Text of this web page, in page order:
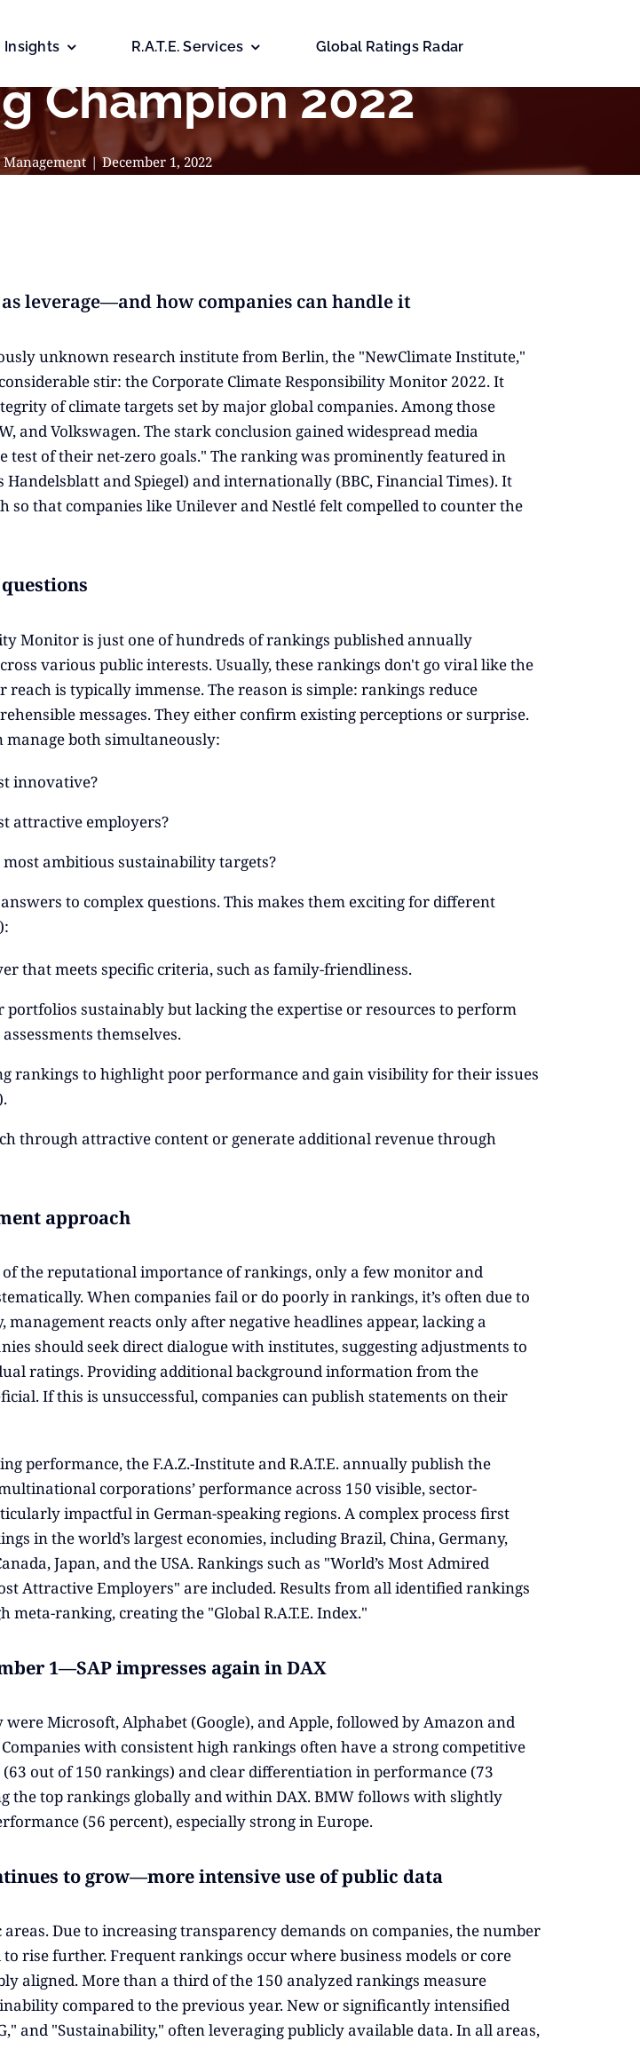
Insights R.A.T.E. Services Global Ratings Radar
Champion 2022
| December 1, 2022
leverage—and how companies can handle it
unknown research institute from Berlin, the "NewClimate Institute,"
stir: the Corporate Climate Responsibility Monitor 2022. It
of climate targets set by major global companies. Among those
and Volkswagen. The stark conclusion gained widespread media
test of their net-zero goals." The ranking was prominently featured in
and Spiegel) and internationally (BBC, Financial Times). It
so that companies like Unilever and Nestlé felt compelled to counter the
Monitor is just one of hundreds of rankings published annually
various public interests. Usually, these rankings don't go viral like the
is typically immense. The reason is simple: rankings reduce
messages. They either confirm existing perceptions or surprise.
manage both simultaneously:
innovative?
attractive employers?
ambitious sustainability targets?
to complex questions. This makes them exciting for different
that meets specific criteria, such as family-friendliness.
sustainably but lacking the expertise or resources to perform
themselves.
rankings to highlight poor performance and gain visibility for their issues
through attractive content or generate additional revenue through
approach
the reputational importance of rankings, only a few monitor and
When companies fail or do poorly in rankings, it’s often due to
management reacts only after negative headlines appear, lacking a
should seek direct dialogue with institutes, suggesting adjustments to
ratings. Providing additional background information from the
If this is unsuccessful, companies can publish statements on their
performance, the F.A.Z.-Institute and R.A.T.E. annually publish the
corporations’ performance across 150 visible, sector-
impactful in German-speaking regions. A complex process first
in the world’s largest economies, including Brazil, China, Germany,
Japan, and the USA. Rankings such as "World’s Most Admired
Attractive Employers" are included. Results from all identified rankings
meta-ranking, creating the "Global R.A.T.E. Index."
1—SAP impresses again in DAX
Microsoft, Alphabet (Google), and Apple, followed by Amazon and
with consistent high rankings often have a strong competitive
out of 150 rankings) and clear differentiation in performance (73
the top rankings globally and within DAX. BMW follows with slightly
(56 percent), especially strong in Europe.
to grow—more intensive use of public data
Due to increasing transparency demands on companies, the number
rise further. Frequent rankings occur where business models or core
aligned. More than a third of the 150 analyzed rankings measure
compared to the previous year. New or significantly intensified
and "Sustainability," often leveraging publicly available data. In all areas,